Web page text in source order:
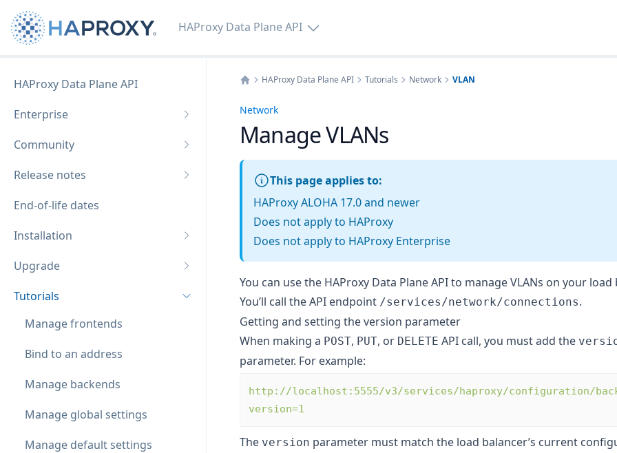
HAProxy Data Plane API
HAProxy Data Plane API
Enterprise
Community
Release notes
End-of-life dates
Installation
Upgrade
Tutorials
Manage frontends
Bind to an address
Manage backends
Manage global settings
Manage default settings
HAProxy Data Plane API Tutorials Network VLAN
Network
Manage VLANs
This page applies to:
HAProxy ALOHA 17.0 and newer
Does not apply to HAProxy
Does not apply to HAProxy Enterprise
You can use the HAProxy Data Plane API to manage VLANs on your load
You’ll call the API endpoint /services/network/connections.
Getting and setting the version parameter
When making a POST, PUT, or DELETE API call, you must add the
parameter. For example:
http://localhost:5555/v3/services/haproxy/configuration/
version=1
The version parameter must match the load balancer’s current